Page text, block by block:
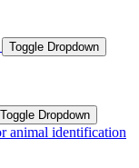
Toggle Dropdown
Toggle Dropdown
animal identification